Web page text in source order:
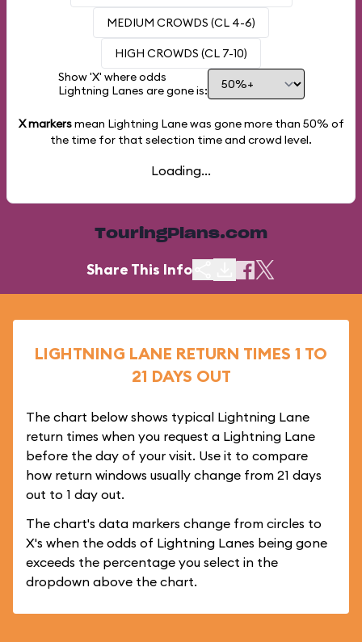
MEDIUM CROWDS (CL 4-6)
HIGH CROWDS (CL 7-10)
Show 'X' where odds
Lightning Lanes are gone is:
X markersmean Lightning Lane was gone more than 50% of
the time for that selection time and crowd level.
Loading...
TouringPlans.com
Share This Info
LIGHTNING LANE RETURN TIMES 1 TO
21 DAYS OUT
The chart below shows typical Lightning Lane
return times when you request a Lightning Lane
before the day of your visit. Use it to compare
how return windows usually change from 21 days
out to 1 day out.
The chart's data markers change from circles to
X's when the odds of Lightning Lanes being gone
exceeds the percentage you select in the
dropdown above the chart.